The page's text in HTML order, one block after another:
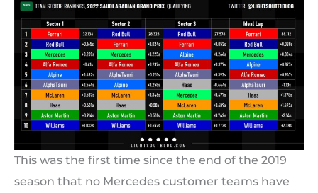
This was the first time since the end of the 2019
season that no Mercedes customer teams have